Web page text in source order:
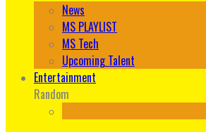
News
MS PLAYLIST
MS Tech
Upcoming Talent
Entertainment
Random